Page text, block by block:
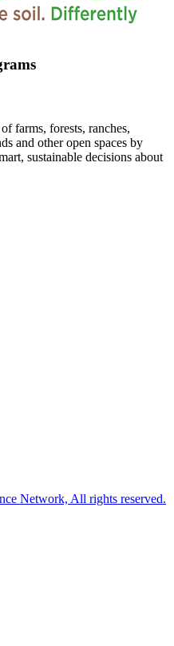
farms, forests, ranches,
and other open spaces by
sustainable decisions about
Network, All rights reserved.